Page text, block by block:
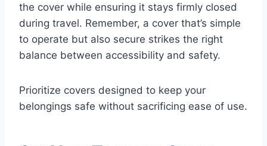
the cover while ensuring it stays firmly closed
during travel. Remember, a cover that’s simple
to operate but also secure strikes the right
balance between accessibility and safety.
Prioritize covers designed to keep your
belongings safe without sacrificing ease of use.